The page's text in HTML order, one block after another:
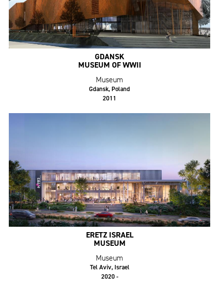
GDANSK
MUSEUM OF WWII
Museum
Gdansk, Poland
2011
ERETZ ISRAEL
MUSEUM
Museum
Tel Aviv, Israel
2020 -